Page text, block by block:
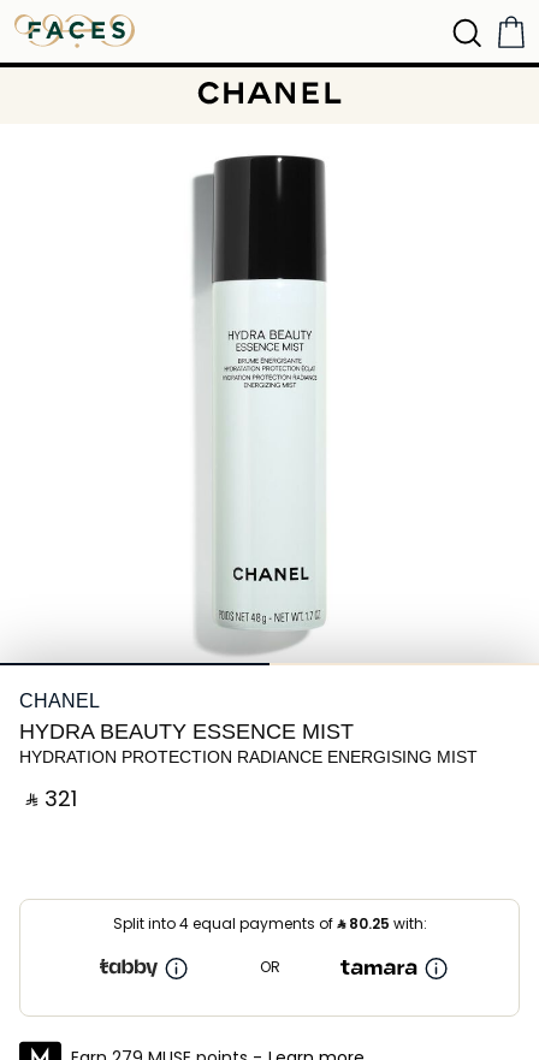
CHANEL
HYDRA BEAUTY ESSENCE MIST
HYDRATION PROTECTION RADIANCE ENERGISING MIST
‎ ⃁ ⁦321⁩ ‎
Split into 4 equal payments of⃁80.25 with:
OR